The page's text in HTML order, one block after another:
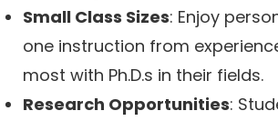
Small Class Sizes: Enjoy
one instruction from
most with Ph.D.s in their fields.
Research Opportunities: